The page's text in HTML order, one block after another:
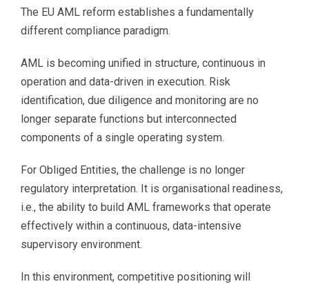
The EU AML reform establishes a fundamentally
different compliance paradigm.
AML is becoming unified in structure, continuous in
operation and data-driven in execution. Risk
identification, due diligence and monitoring are no
longer separate functions but interconnected
components of a single operating system.
For Obliged Entities, the challenge is no longer
regulatory interpretation. It is organisational readiness,
i.e., the ability to build AML frameworks that operate
effectively within a continuous, data-intensive
supervisory environment.
In this environment, competitive positioning will